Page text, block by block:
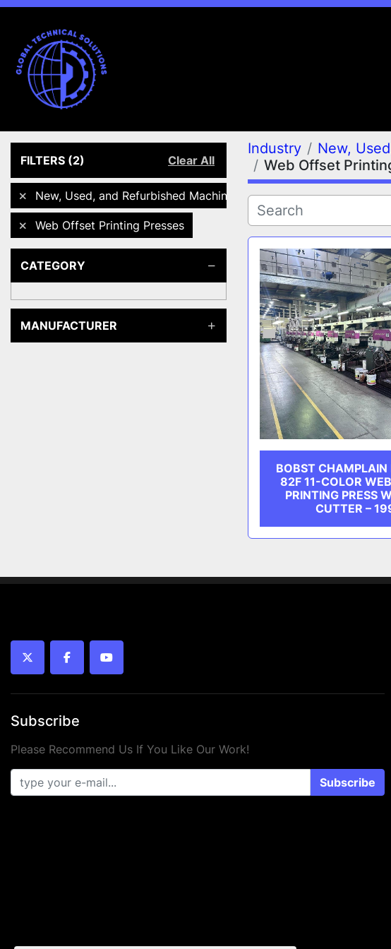
FILTERS (2) Clear All
New, Used, and Refurbished Machines
Web Offset Printing Presses
CATEGORY
MANUFACTURER
Industry
New,
Web Offset
BOBST CHAMPLAIN
82F 11-COLOR
PRINTING PRESS
CUTTER –
twitter facebookyoutube
Subscribe
Please Recommend Us If You Like Our Work!
Subscribe